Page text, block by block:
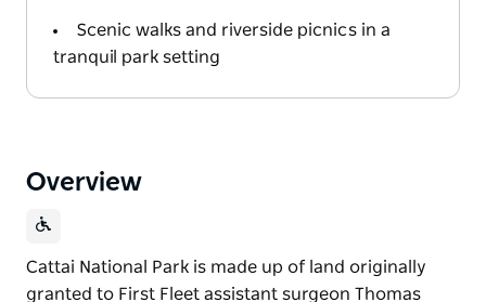
Scenic walks and riverside picnics in a
tranquil park setting
Overview
Cattai National Park is made up of land originally
granted to First Fleet assistant surgeon Thomas